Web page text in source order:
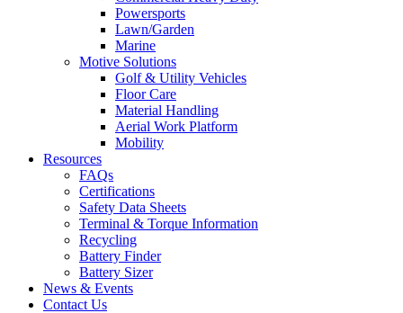
Powersports
Lawn/Garden
Marine
Motive Solutions
Golf & Utility Vehicles
Floor Care
Material Handling
Aerial Work Platform
Mobility
Resources
FAQs
Certifications
Safety Data Sheets
Terminal & Torque Information
Recycling
Battery Finder
Battery Sizer
News & Events
Contact Us